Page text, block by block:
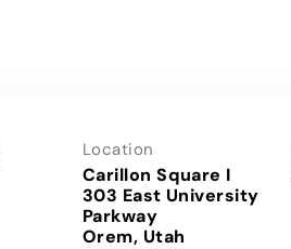
Location
Carillon Square I
303 East University
Parkway
Orem, Utah